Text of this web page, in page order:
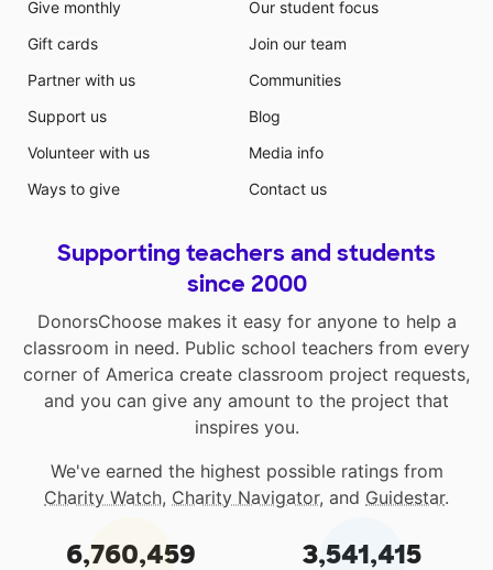
Give monthly
Gift cards
Partner with us
Support us
Volunteer with us
Ways to give
Our student focus
Join our team
Communities
Blog
Media info
Contact us
Supporting teachers and students
since 2000
DonorsChoose makes it easy for anyone to help a
classroom in need. Public school teachers from every
corner of America create classroom project requests,
and you can give any amount to the project that
inspires you.
We've earned the highest possible ratings from
Charity Watch, Charity Navigator, and Guidestar.
6,760,459 3,541,415